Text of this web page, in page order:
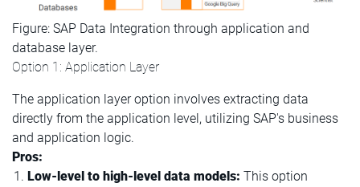
Figure: SAP Data Integration through application and
database layer.
Option 1: Application Layer
The application layer option involves extracting data
directly from the application level, utilizing SAP's business
and application logic.
Pros:
Low-level to high-level data models: This option